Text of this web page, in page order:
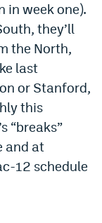
in week one).
they’ll
the North,
last
or Stanford,
this
“breaks”
and at
12 schedule